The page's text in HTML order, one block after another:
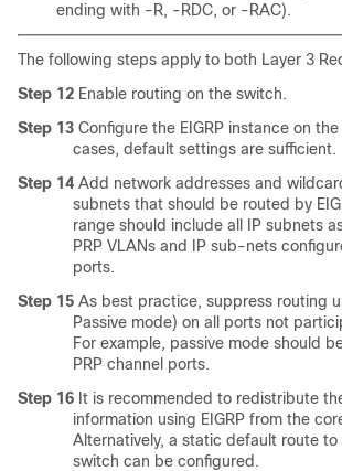
ending with -R, -RDC, or -RAC).
The following steps apply to both Layer 3
Step 12 Enable routing on the switch.
Step 13 Configure the EIGRP instance on
cases, default settings are sufficient.
Step 14 Add network addresses and
subnets that should be routed by
range should include all IP subnets
PRP VLANs and IP sub-nets
ports.
Step 15 As best practice, suppress routing
Passive mode) on all ports not
For example, passive mode should
PRP channel ports.
Step 16 It is recommended to redistribute
information using EIGRP from the
Alternatively, a static default route
switch can be configured.